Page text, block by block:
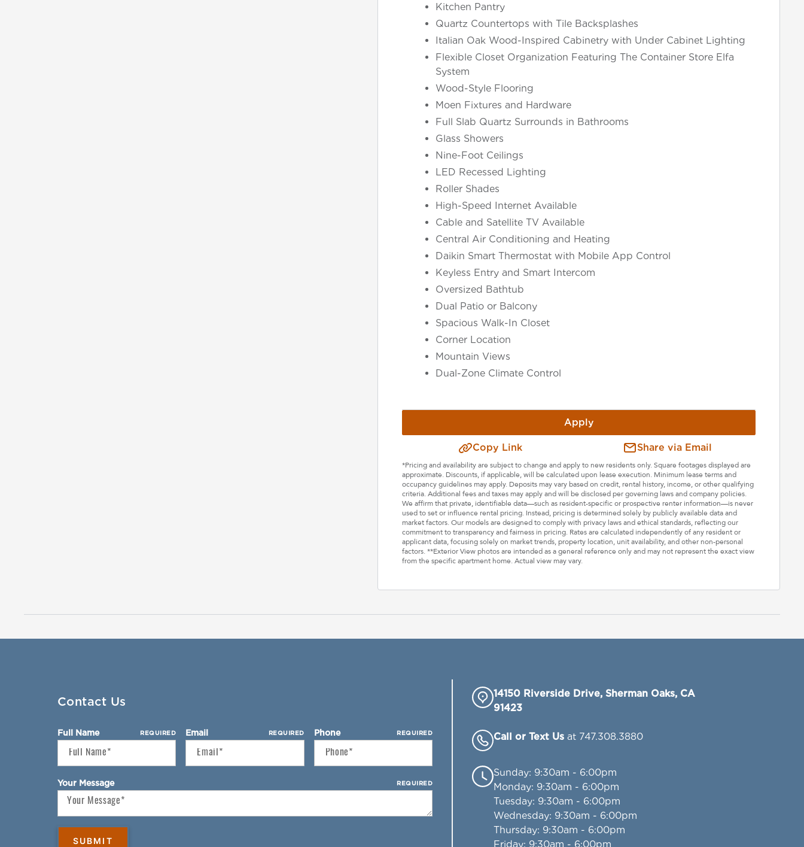
Kitchen Pantry
Quartz Countertops with Tile Backsplashes
Italian Oak Wood-Inspired Cabinetry with Under Cabinet Lighting
Flexible Closet Organization Featuring The Container Store Elfa
System
Wood-Style Flooring
Moen Fixtures and Hardware
Full Slab Quartz Surrounds in Bathrooms
Glass Showers
Nine-Foot Ceilings
LED Recessed Lighting
Roller Shades
High-Speed Internet Available
Cable and Satellite TV Available
Central Air Conditioning and Heating
Daikin Smart Thermostat with Mobile App Control
Keyless Entry and Smart Intercom
Oversized Bathtub
Dual Patio or Balcony
Spacious Walk-In Closet
Corner Location
Mountain Views
Dual-Zone Climate Control
Apply
Copy Link Share via Email
*Pricing and availability are subject to change and apply to new residents only. Square footages displayed are
approximate. Discounts, if applicable, will be calculated upon lease execution. Minimum lease terms and
occupancy guidelines may apply. Deposits may vary based on credit, rental history, income, or other qualifying
criteria. Additional fees and taxes may apply and will be disclosed per governing laws and company policies.
We affirm that private, identifiable data—such as resident-specific or prospective renter information—is never
used to set or influence rental pricing. Instead, pricing is determined solely by publicly available data and
market factors. Our models are designed to comply with privacy laws and ethical standards, reflecting our
commitment to transparency and fairness in pricing. Rates are calculated independently of any resident or
applicant data, focusing solely on market trends, property location, unit availability, and other non-personal
factors. **Exterior View photos are intended as a general reference only and may not represent the exact view
from the specific apartment home. Actual view may vary.
Select Your Lease Length (in months)
Contact Us
Full Name REQUIRED Email REQUIRED Phone REQUIRED
Your Message REQUIRED
14150 Riverside Drive, Sherman Oaks, CA
91423
Call or Text Usat 747.308.3880
Sunday: 9:30am - 6:00pm
Monday: 9:30am - 6:00pm
Tuesday: 9:30am - 6:00pm
Wednesday: 9:30am - 6:00pm
Thursday: 9:30am - 6:00pm
Friday: 9:30am - 6:00pm